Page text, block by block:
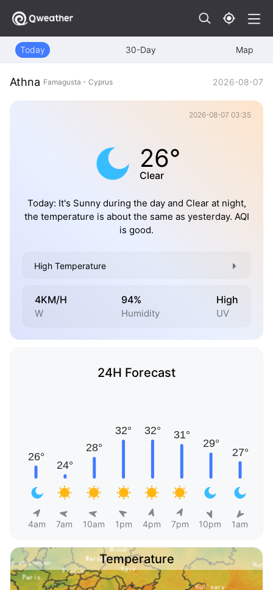
Today 30-Day Map
Athna Famagusta - Cyprus 2026-08-07
2026-08-07 03:35
26°
Clear
Today: It's Sunny during the day and Clear at night,
the temperature is about the same as yesterday. AQI
is good.
High Temperature
4KM/H
W
94%
Humidity
High
UV
24H Forecast
4am 7am 10am 1pm 4pm 7pm 10pm 1am
Temperature